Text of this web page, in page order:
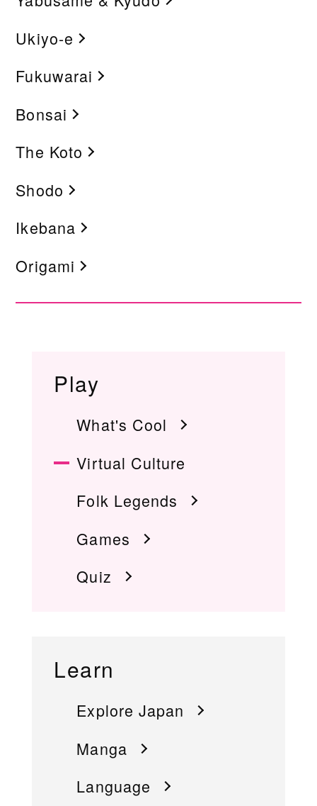
Ukiyo-e
Fukuwarai
Bonsai
The Koto
Shodo
Ikebana
Origami
Play
What's Cool
Virtual Culture
Folk Legends
Games
Quiz
Learn
Explore Japan
Manga
Language